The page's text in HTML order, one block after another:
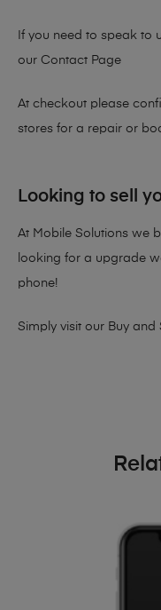
If you need to speak to
our Contact Page
At checkout please
stores for a repair or
Looking to sell
At Mobile Solutions we
looking for a upgrade
phone!
Simply visit our Buy and